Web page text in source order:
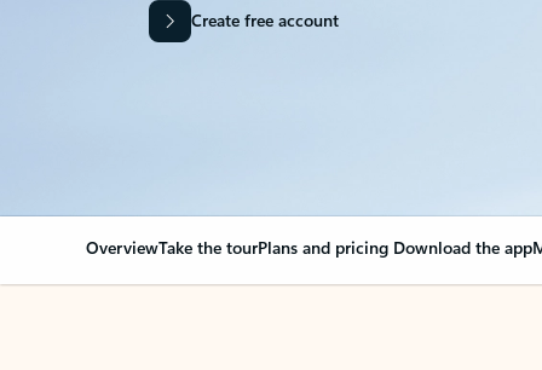
Create free account
OverviewTake the tourPlans and pricing Download the app